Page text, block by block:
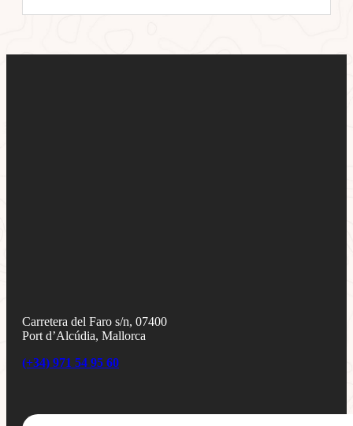
Carretera del Faro s/n, 07400
Port d’Alcúdia, Mallorca
(+34) 971 54 95 60